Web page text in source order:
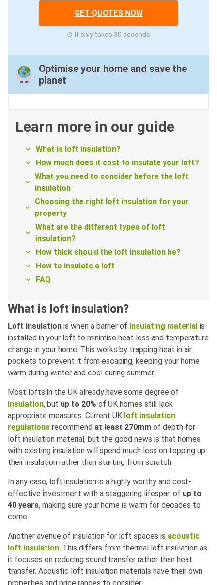
GET QUOTES NOW
It only takes 30 seconds
Optimise your home and save the
planet
Learn more in our guide
What is loft insulation?
How much does it cost to insulate your loft?
What you need to consider before the loft
insulation
Choosing the right loft insulation for your
property
What are the different types of loft
insulation?
How thick should the loft insulation be?
How to insulate a loft
FAQ
What is loft insulation?
Loft insulation is when a barrier of insulating material is
installed in your loft to minimise heat loss and temperature
change in your home. This works by trapping heat in air
pockets to prevent it from escaping, keeping your home
warm during winter and cool during summer.
Most lofts in the UK already have some degree of
insulation, but up to 20% of UK homes still lack
appropriate measures. Current UK loft insulation
regulations recommend at least 270mm of depth for
loft insulation material, but the good news is that homes
with existing insulation will spend much less on topping up
their insulation rather than starting from scratch.
In any case, loft insulation is a highly worthy and cost-
effective investment with a staggering lifespan of up to
40 years, making sure your home is warm for decades to
come.
Another avenue of insulation for loft spaces is acoustic
loft insulation. This differs from thermal loft insulation as
it focuses on reducing sound transfer rather than heat
transfer. Acoustic loft insulation materials have their own
properties and price ranges to consider.